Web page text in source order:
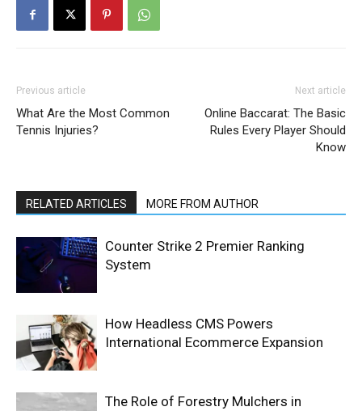
Previous article
What Are the Most Common
Tennis Injuries?
Next article
Online Baccarat: The Basic
Rules Every Player Should
Know
RELATED ARTICLES MORE FROM AUTHOR
Counter Strike 2 Premier Ranking
System
How Headless CMS Powers
International Ecommerce Expansion
The Role of Forestry Mulchers in